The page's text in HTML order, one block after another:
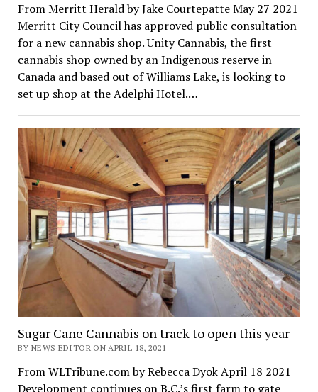
From Merritt Herald by Jake Courtepatte May 27 2021
Merritt City Council has approved public consultation
for a new cannabis shop. Unity Cannabis, the first
cannabis shop owned by an Indigenous reserve in
Canada and based out of Williams Lake, is looking to
set up shop at the Adelphi Hotel.…
Sugar Cane Cannabis on track to open this year
BY NEWS EDITOR ON APRIL 18, 2021
From WLTribune.com by Rebecca Dyok April 18 2021
Development continues on B.C.’s first farm to gate